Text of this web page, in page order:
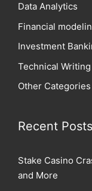
Data Analytics
Financial
Investment
Technical Writing
Other Categories
Recent Posts
Stake Casino
and More